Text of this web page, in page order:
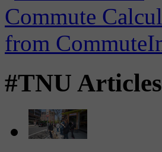
#TNU Articles